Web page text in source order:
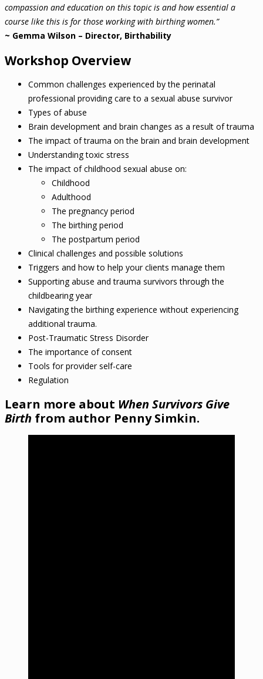
compassion and education on this topic is and how essential a
course like this is for those working with birthing women.”
~ Gemma Wilson – Director, Birthability
Workshop Overview
Common challenges experienced by the perinatal
professional providing care to a sexual abuse survivor
Types of abuse
Brain development and brain changes as a result of trauma
The impact of trauma on the brain and brain development
Understanding toxic stress
The impact of childhood sexual abuse on:
Childhood
Adulthood
The pregnancy period
The birthing period
The postpartum period
Clinical challenges and possible solutions
Triggers and how to help your clients manage them
Supporting abuse and trauma survivors through the
childbearing year
Navigating the birthing experience without experiencing
additional trauma.
Post-Traumatic Stress Disorder
The importance of consent
Tools for provider self-care
Regulation
Learn more about When Survivors Give
Birth from author Penny Simkin.